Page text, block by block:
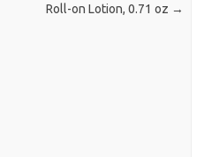
Roll-on Lotion, 0.71 oz →